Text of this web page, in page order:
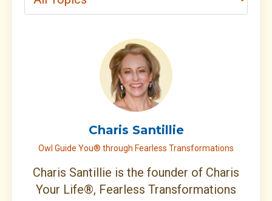
Charis Santillie
Owl Guide You® through Fearless Transformations
Charis Santillie is the founder of Charis
Your Life®, Fearless Transformations